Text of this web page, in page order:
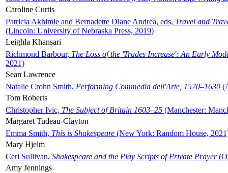
Caroline Curtis
Patricia Akhimie and Bernadette Diane Andrea, eds, Travel and
(Lincoln: University of Nebraska Press, 2019)
Leighla Khansari
Richmond Barbour, The Loss of the 'Trades Increase': An Early
2021)
Sean Lawrence
Natalie Crohn Smith, Performing Commedia dell'Arte, 1570–1630
Tom Roberts
Christopher Ivic, The Subject of Britain 1603–25 (Manchester:
Margaret Tudeau-Clayton
Emma Smith, This is Shakespeare (New York: Random House,
Mary Hjelm
Ceri Sullivan, Shakespeare and the Play Scripts of Private Prayer
Amy Jennings